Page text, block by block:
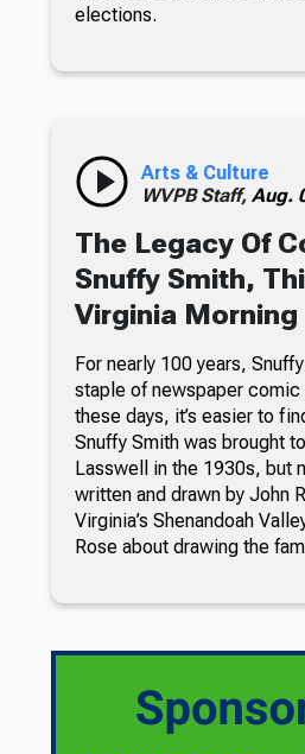
elections.
Arts & Culture
WVPB Staff, Aug.
The Legacy Of
Snuffy Smith,
Virginia Morning
For nearly 100 years,
staple of newspaper comic
these days, it’s easier to
Snuffy Smith was brought
Lasswell in the 1930s, but
written and drawn by John
Virginia’s Shenandoah
Rose about drawing the